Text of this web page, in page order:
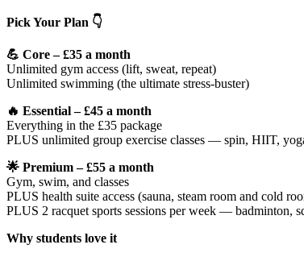
Pick Your Plan 👇
💪 Core – £35 a month
Unlimited gym access (lift, sweat, repeat)
Unlimited swimming (the ultimate stress-buster)
🔥 Essential – £45 a month
Everything in the £35 package
PLUS unlimited group exercise classes — spin, HIIT,
🌟 Premium – £55 a month
Gym, swim, and classes
PLUS health suite access (sauna, steam room and cold
PLUS 2 racquet sports sessions per week — badminton,
Why students love it